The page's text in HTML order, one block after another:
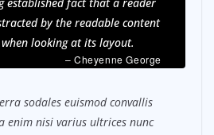
by the readable content
looking at its layout.
– Cheyenne George
sodales euismod convallis
nisi varius ultrices nunc